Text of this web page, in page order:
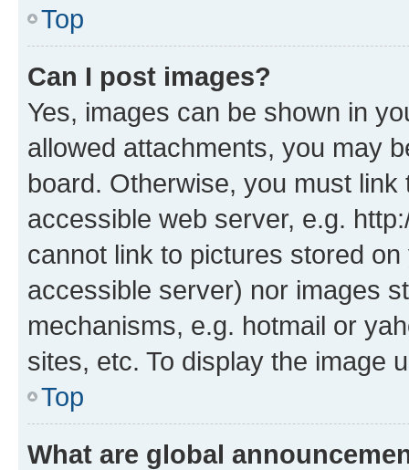
Top
Can I post images?
Yes, images can be shown in
allowed attachments, you may
board. Otherwise, you must
accessible web server, e.g.
cannot link to pictures stored
accessible server) nor images
mechanisms, e.g. hotmail or
sites, etc. To display the image
Top
What are global